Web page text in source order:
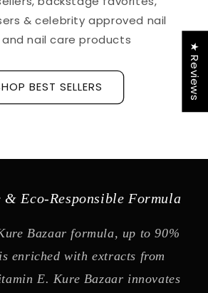
& celebrity approved nail
nail care products
BEST SELLERS
& Eco-Responsible Formula
Bazaar formula, up to 90%
enriched with extracts from
E. Kure Bazaar innovates
★ Reviews